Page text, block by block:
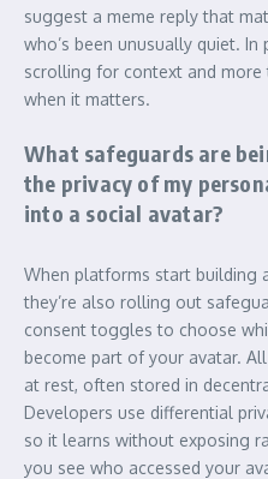
suggest a meme reply that
who’s been unusually quiet. In
scrolling for context and
when it matters.
What safeguards are
the privacy of my
into a social avatar?
When platforms start building
they’re also rolling out
consent toggles to choose
become part of your avatar.
at rest, often stored in
Developers use differential
so it learns without exposing
you see who accessed your